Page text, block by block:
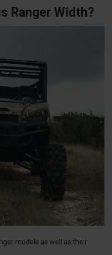
Ranger Width?
models as well as their